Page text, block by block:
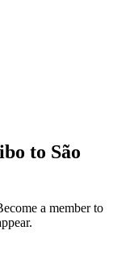
to São
a member to